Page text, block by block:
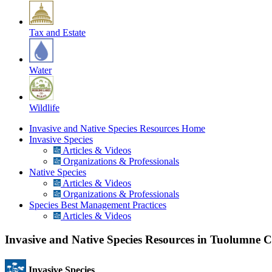
Tax and Estate
Water
Wildlife
Invasive and Native Species Resources Home
Invasive Species
Articles & Videos
Organizations & Professionals
Native Species
Articles & Videos
Organizations & Professionals
Species Best Management Practices
Articles & Videos
Invasive and Native Species Resources in Tuolumne